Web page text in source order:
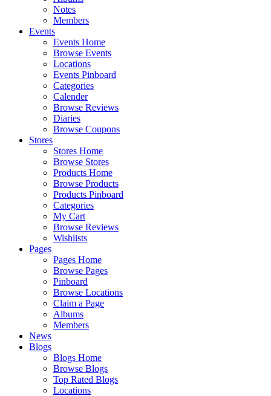
Notes
Members
Events
Events Home
Browse Events
Locations
Events Pinboard
Categories
Calender
Browse Reviews
Diaries
Browse Coupons
Stores
Stores Home
Browse Stores
Products Home
Browse Products
Products Pinboard
Categories
My Cart
Browse Reviews
Wishlists
Pages
Pages Home
Browse Pages
Pinboard
Browse Locations
Claim a Page
Albums
Members
News
Blogs
Blogs Home
Browse Blogs
Top Rated Blogs
Locations